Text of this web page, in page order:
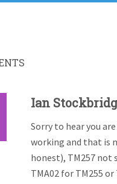
Ian
Sorry to hear you
working and that is
honest), TM257 not
TMA02 for TM255 or